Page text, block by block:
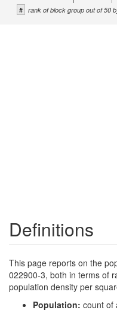
# rank of block group out of 50
Definitions
This page reports on the
022900-3, both in terms of
population density per
Population: count of